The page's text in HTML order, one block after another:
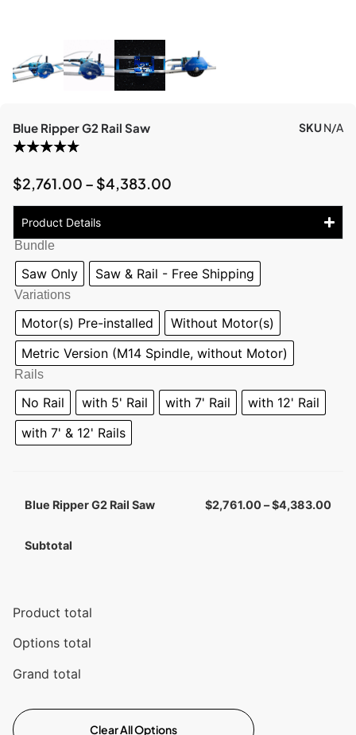
Blue Ripper G2 Rail Saw SKUN/A
$2,761.00 – $4,383.00
Product Details
Bundle
Saw Only Saw & Rail - Free Shipping
Variations
Motor(s) Pre-installed
Without Motor(s)
Metric Version (M14 Spindle, without Motor)
Rails
No Rail with 5' Rail with 7' Rail
with 12' Rail
with 7' & 12' Rails
Blue Ripper G2 Rail Saw $2,761.00–$4,383.00
Subtotal
Product total
Options total
Grand total
Clear All Options